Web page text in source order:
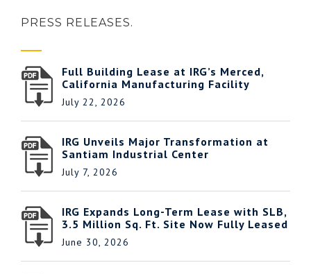
PRESS RELEASES.
Full Building Lease at IRG’s Merced,
California Manufacturing Facility
July 22, 2026
IRG Unveils Major Transformation at
Santiam Industrial Center
July 7, 2026
IRG Expands Long-Term Lease with SLB,
3.5 Million Sq. Ft. Site Now Fully Leased
June 30, 2026